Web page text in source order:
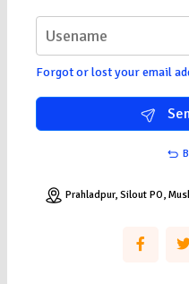
Forgot or lost your email
Prahladpur, Silout PO,